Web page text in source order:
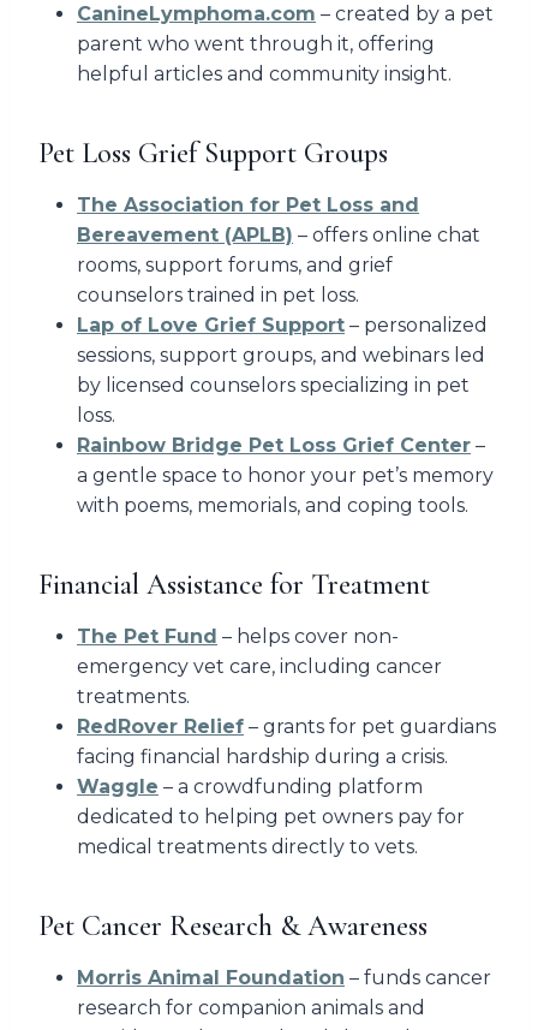
CanineLymphoma.com – created by a pet
parent who went through it, offering
helpful articles and community insight.
Pet Loss Grief Support Groups
The Association for Pet Loss and
Bereavement (APLB) – offers online chat
rooms, support forums, and grief
counselors trained in pet loss.
Lap of Love Grief Support – personalized
sessions, support groups, and webinars led
by licensed counselors specializing in pet
loss.
Rainbow Bridge Pet Loss Grief Center –
a gentle space to honor your pet’s memory
with poems, memorials, and coping tools.
Financial Assistance for Treatment
The Pet Fund – helps cover non-
emergency vet care, including cancer
treatments.
RedRover Relief – grants for pet guardians
facing financial hardship during a crisis.
Waggle – a crowdfunding platform
dedicated to helping pet owners pay for
medical treatments directly to vets.
Pet Cancer Research & Awareness
Morris Animal Foundation – funds cancer
research for companion animals and